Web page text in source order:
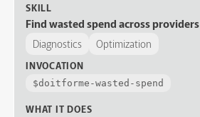
SKILL
Find wasted spend across providers
Diagnostics Optimization
INVOCATION
$doitforme-wasted-spend
WHAT IT DOES